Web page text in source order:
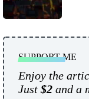
SUPPORT ME
Enjoy the
Just $2 and a